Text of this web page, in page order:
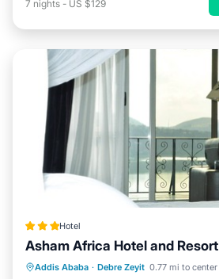
7 nights - US $129
Hotel
Asham Africa Hotel and Resort
Addis Ababa · Debre Zeyit 0.77 mi to center